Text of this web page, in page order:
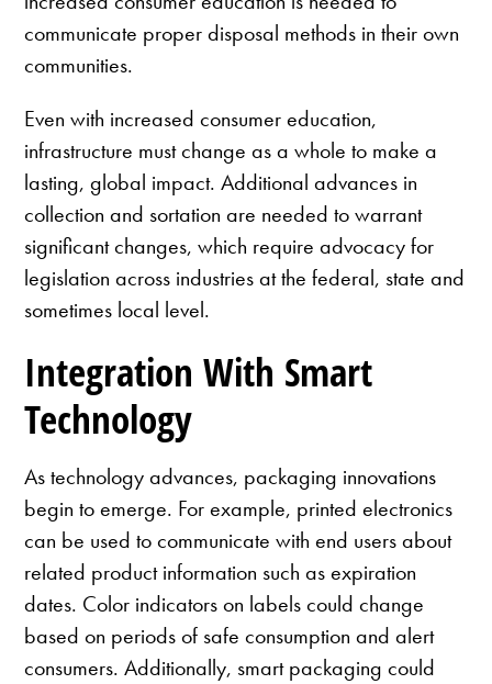
communicate proper disposal methods in their own
communities.
Even with increased consumer education,
infrastructure must change as a whole to make a
lasting, global impact. Additional advances in
collection and sortation are needed to warrant
significant changes, which require advocacy for
legislation across industries at the federal, state and
sometimes local level.
Integration With Smart
Technology
As technology advances, packaging innovations
begin to emerge. For example, printed electronics
can be used to communicate with end users about
related product information such as expiration
dates. Color indicators on labels could change
based on periods of safe consumption and alert
consumers. Additionally, smart packaging could